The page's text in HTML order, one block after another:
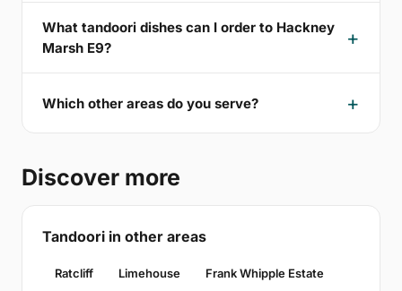
What tandoori dishes can I order to Hackney
Marsh E9?
Which other areas do you serve?
Discover more
Tandoori in other areas
Ratcliff Limehouse Frank Whipple Estate